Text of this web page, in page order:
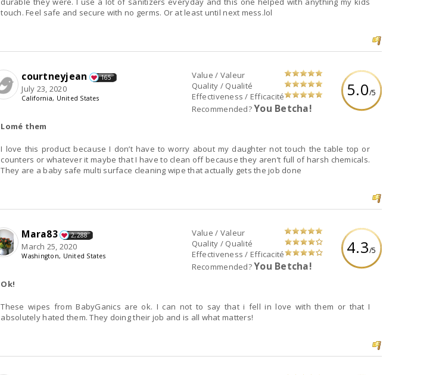
touch. Feel safe and secure with no germs. Or at least until next mess.lol
5.0/5
Value / Valeur
Quality / Qualité
Effectiveness / Efficacité
Recommended?You Betcha!
courtneyjean 165
July 23, 2020
California, United States
Lomé them
I love this product because I don’t have to worry about my daughter not touch the table top or
counters or whatever it maybe that I have to clean off because they aren’t full of harsh chemicals.
They are a baby safe multi surface cleaning wipe that actually gets the job done
4.3/5
Value / Valeur
Quality / Qualité
Effectiveness / Efficacité
Recommended?You Betcha!
Mara83 2,288
March 25, 2020
Washington, United States
Ok!
These wipes from BabyGanics are ok. I can not to say that i fell in love with them or that I
absolutely hated them. They doing their job and is all what matters!